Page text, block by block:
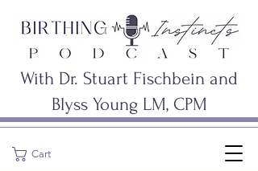
Cart
With Dr. Stuart Fischbein and
Blyss Young LM, CPM